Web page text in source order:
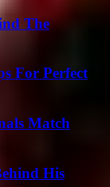
The
For Perfect
Match
His